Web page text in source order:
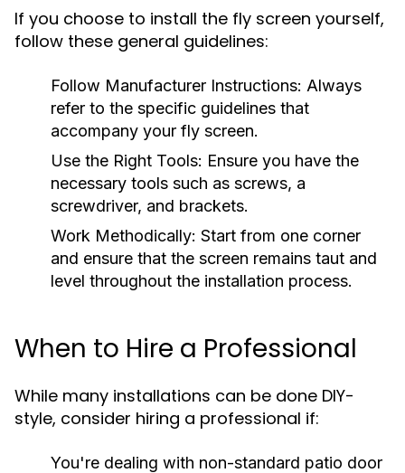
If you choose to install the fly screen yourself,
follow these general guidelines:
Follow Manufacturer Instructions: Always
refer to the specific guidelines that
accompany your fly screen.
Use the Right Tools: Ensure you have the
necessary tools such as screws, a
screwdriver, and brackets.
Work Methodically: Start from one corner
and ensure that the screen remains taut and
level throughout the installation process.
When to Hire a Professional
While many installations can be done DIY-
style, consider hiring a professional if:
You're dealing with non-standard patio door